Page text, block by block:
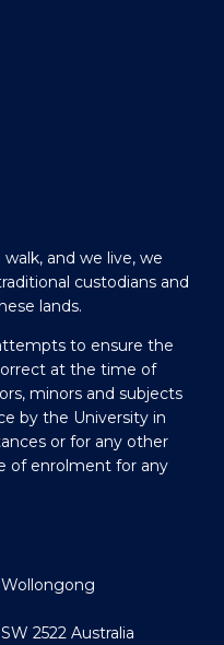
and we live, we
custodians and
lands.
to ensure the
at the time of
minors and subjects
by the University in
or for any other
of enrolment for any
2522 Australia